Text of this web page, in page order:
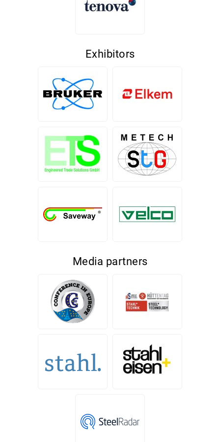
Exhibitors
Media partners